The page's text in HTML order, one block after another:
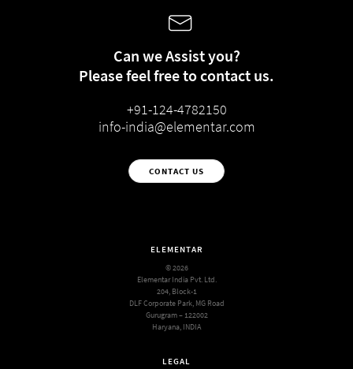
Can we Assist you?
Please feel free to contact us.
+91-124-4782150
info-india@elementar.com
CONTACT US
ELEMENTAR
© 2026
Elementar India Pvt. Ltd.
204, Block-1
DLF Corporate Park, MG Road
Gurugram – 122002
Haryana, INDIA
LEGAL